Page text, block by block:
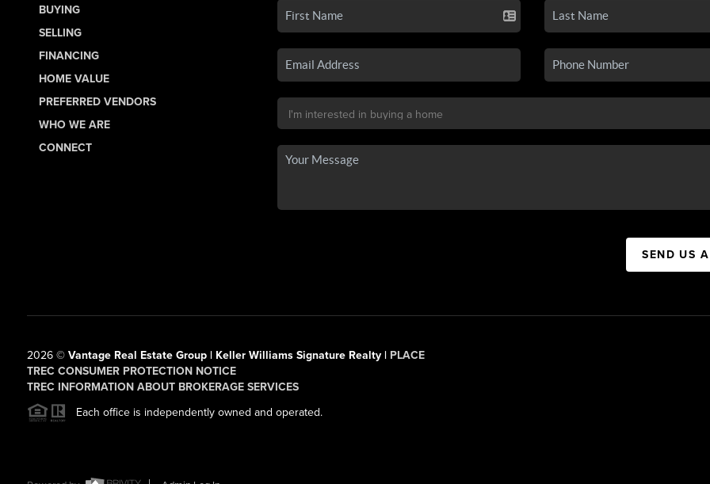
BUYING
SELLING
FINANCING
HOME VALUE
PREFERRED VENDORS
WHO WE ARE
CONNECT
SEND US
2026© Vantage Real Estate Group | Keller Williams Signature Realty | PLACE
TREC CONSUMER PROTECTION NOTICE
TREC INFORMATION ABOUT BROKERAGE SERVICES
Each office is independently owned and operated.